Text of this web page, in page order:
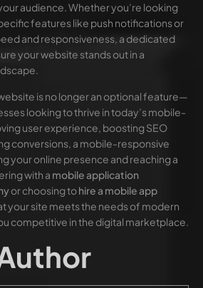
audience. Whether you’re looking
features like push notifications or
and responsiveness, a dedicated
your website stands out in a
is no longer an optional feature—
looking to thrive in today’s mobile-
user experience, boosting SEO
conversions, a mobile-responsive
your online presence and reaching a
with a mobile application
or choosing tohire a mobile app
your site meets the needs of modern
competitive in the digital marketplace.